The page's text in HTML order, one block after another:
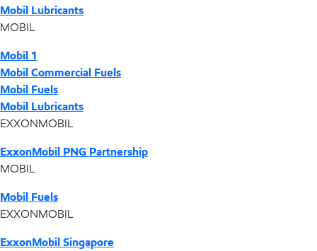
Mobil Lubricants
MOBIL
Mobil 1
Mobil Commercial Fuels
Mobil Fuels
Mobil Lubricants
EXXONMOBIL
ExxonMobil PNG Partnership
MOBIL
Mobil Fuels
EXXONMOBIL
ExxonMobil Singapore